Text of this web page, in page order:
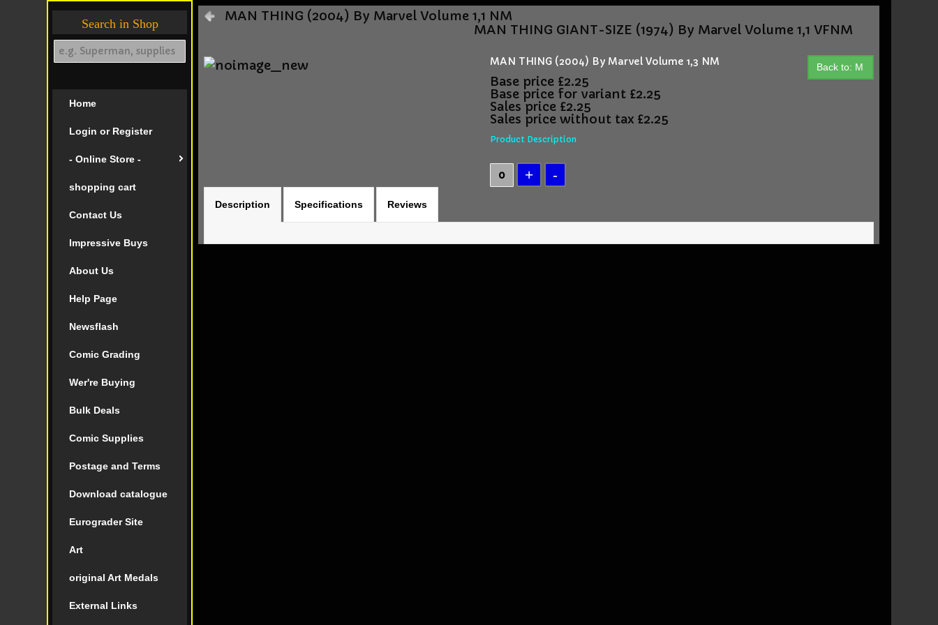
Search in Shop
Home
Login or Register
- Online Store -
shopping cart
Contact Us
Impressive Buys
About Us
Help Page
Newsflash
Comic Grading
Wer're Buying
Bulk Deals
Comic Supplies
Postage and Terms
Download catalogue
Eurograder Site
Art
original Art Medals
External Links
MAN THING (2004) By Marvel Volume 1,1 NM
MAN THING GIANT-SIZE (1974) By Marvel Volume 1,1 VFNM
Back to: M
MAN THING (2004) By Marvel Volume 1,3 NM
Base price £2.25
Base price for variant £2.25
Sales price £2.25
Sales price without tax £2.25
Product Description
Description Specifications Reviews